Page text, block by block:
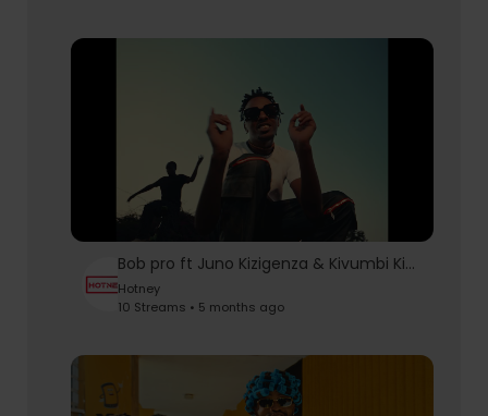
Bob pro ft Juno Kizigenza & Kivumbi King - Kirigute (official music video )
Hotney
10 Streams • 5 months ago